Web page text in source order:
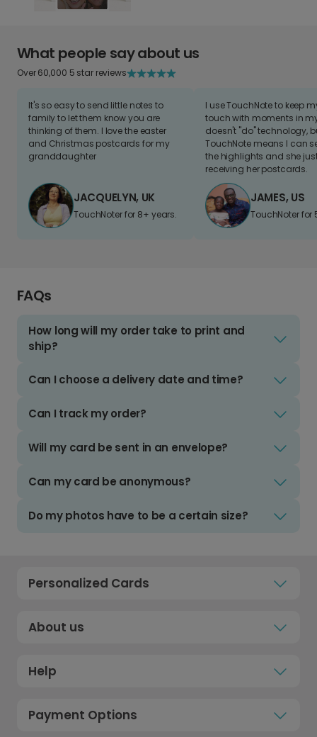
What people say about us
Over 60,000 5 star reviews
It's so easy to send little notes to
family to let them know you are
thinking of them. I love the easter
and Christmas postcards for my
granddaughter
JACQUELYN, UK
TouchNoter for 8+ years.
I use TouchNote to keep
touch with moments in
doesn't "do" technology,
TouchNote means I can
the highlights and she
receiving her postcards.
JAMES, US
TouchNoter for
FAQs
How long will my order take to print and
ship?
Can I choose a delivery date and time?
Can I track my order?
Will my card be sent in an envelope?
Can my card be anonymous?
Do my photos have to be a certain size?
Personalized Cards
About us
Help
Payment Options